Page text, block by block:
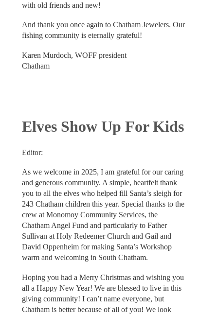
with old friends and new!
And thank you once again to Chatham Jewelers. Our
fishing community is eternally grateful!
Karen Murdoch, WOFF president
Chatham
Elves Show Up For Kids
Editor:
As we welcome in 2025, I am grateful for our caring
and generous community. A simple, heartfelt thank
you to all the elves who helped fill Santa’s sleigh for
243 Chatham children this year. Special thanks to the
crew at Monomoy Community Services, the
Chatham Angel Fund and particularly to Father
Sullivan at Holy Redeemer Church and Gail and
David Oppenheim for making Santa’s Workshop
warm and welcoming in South Chatham.
Hoping you had a Merry Christmas and wishing you
all a Happy New Year! We are blessed to live in this
giving community! I can’t name everyone, but
Chatham is better because of all of you! We look